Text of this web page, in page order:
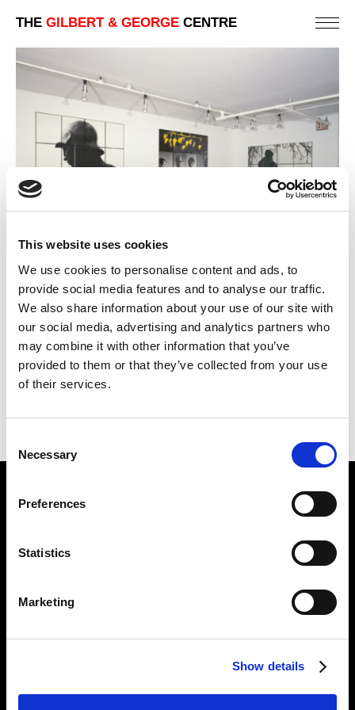
This website uses cookies
We use cookies to personalise content and ads, to
provide social media features and to analyse our traffic.
We also share information about your use of our site with
our social media, advertising and analytics partners who
may combine it with other information that you’ve
provided to them or that they’ve collected from your use
of their services.
Selection
Necessary
Preferences
Statistics
Marketing
Show details
THE GILBERT & GEORGE CENTRE
1980 | NEW PHOTO-PIECES
NEW YORK | ART GALLERY EXHIBITIONS
Find Us
London, E1 5LJ
Monday – Wednesday CLOSED
Tel:020 7477 2484
enquiries@gilbertandgeorgecentre.org